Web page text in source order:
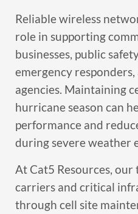
Reliable wireless
role in supporting
businesses, public
emergency
agencies. Maintaining
hurricane season can
performance and
during severe weather
At Cat5 Resources,
carriers and critical
through cell site